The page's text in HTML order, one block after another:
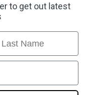
to get out latest
Name